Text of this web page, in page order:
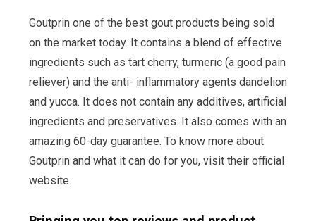
Goutprin one of the best gout products being sold
on the market today. It contains a blend of effective
ingredients such as tart cherry, turmeric (a good pain
reliever) and the anti- inflammatory agents dandelion
and yucca. It does not contain any additives, artificial
ingredients and preservatives. It also comes with an
amazing 60-day guarantee. To know more about
Goutprin and what it can do for you, visit their official
website.